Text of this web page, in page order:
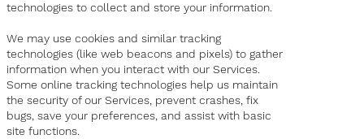
technologies to collect and store your information.
We may use cookies and similar tracking
technologies (like web beacons and pixels) to gather
information when you interact with our Services.
Some online tracking technologies help us maintain
the security of our Services, prevent crashes, fix
bugs, save your preferences, and assist with basic
site functions.